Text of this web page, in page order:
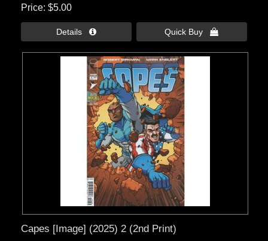
Price $5.00
Details  Quick Buy 
Capes [Image] (2025) 2 (2nd Print)